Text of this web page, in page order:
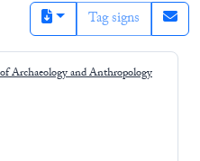
Tag signs
Archaeology and Anthropology